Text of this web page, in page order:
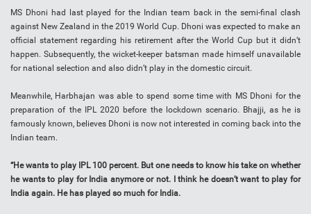
MS Dhoni had last played for the Indian team back in the semi-final clash
against New Zealand in the 2019 World Cup. Dhoni was expected to make an
official statement regarding his retirement after the World Cup but it didn’t
happen. Subsequently, the wicket-keeper batsman made himself unavailable
for national selection and also didn’t play in the domestic circuit.
Meanwhile, Harbhajan was able to spend some time with MS Dhoni for the
preparation of the IPL 2020 before the lockdown scenario. Bhajji, as he is
famously known, believes Dhoni is now not interested in coming back into the
Indian team.
“He wants to play IPL 100 percent. But one needs to know his take on whether
he wants to play for India anymore or not. I think he doesn’t want to play for
India again. He has played so much for India.